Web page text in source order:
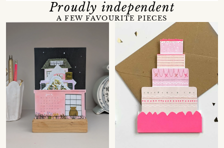
Proudly independent
A FEW FAVOURITE PIECES